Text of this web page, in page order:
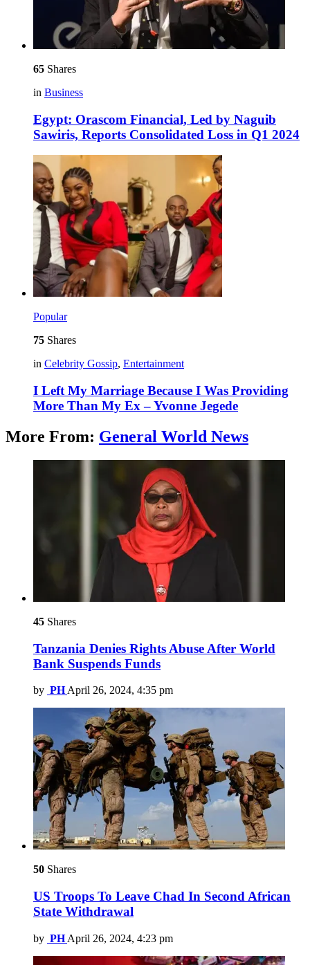
65 Shares
in Business
Egypt: Orascom Financial, Led by Naguib
Sawiris, Reports Consolidated Loss in Q1 2024
Popular
75 Shares
in Celebrity Gossip, Entertainment
I Left My Marriage Because I Was Providing
More Than My Ex – Yvonne Jegede
More From: General World News
45 Shares
Tanzania Denies Rights Abuse After World
Bank Suspends Funds
by PHApril 26, 2024, 4:35 pm
50 Shares
US Troops To Leave Chad In Second African
State Withdrawal
by PH April 26, 2024, 4:23 pm